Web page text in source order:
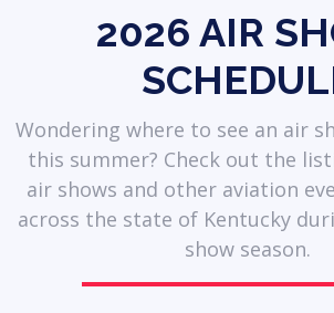
2026 AIR
Wondering where to see an air
this summer? Check out the
air shows and other aviation
across the state of Kentucky
show season.